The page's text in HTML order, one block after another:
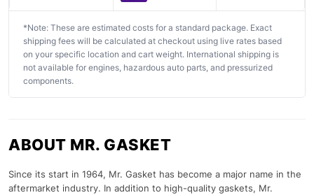
*Note: These are estimated costs for a standard package. Exact
shipping fees will be calculated at checkout using live rates based
on your specific location and cart weight. International shipping is
not available for engines, hazardous auto parts, and pressurized
components.
ABOUT MR. GASKET
Since its start in 1964, Mr. Gasket has become a major name in the
aftermarket industry. In addition to high-quality gaskets, Mr.